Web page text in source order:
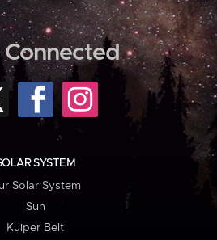
SYSTEM
Solar System
Sun
Kuiper Belt